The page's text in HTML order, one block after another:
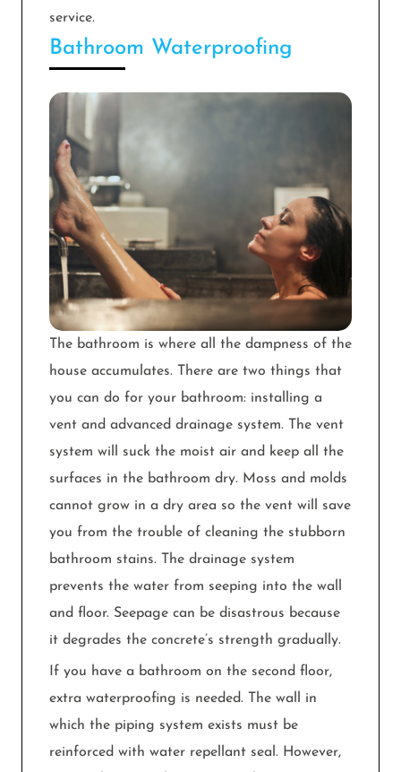
service.
Bathroom Waterproofing
The bathroom is where all the dampness of the
house accumulates. There are two things that
you can do for your bathroom: installing a
vent and advanced drainage system. The vent
system will suck the moist air and keep all the
surfaces in the bathroom dry. Moss and molds
cannot grow in a dry area so the vent will save
you from the trouble of cleaning the stubborn
bathroom stains. The drainage system
prevents the water from seeping into the wall
and floor. Seepage can be disastrous because
it degrades the concrete’s strength gradually.
If you have a bathroom on the second floor,
extra waterproofing is needed. The wall in
which the piping system exists must be
reinforced with water repellant seal. However,